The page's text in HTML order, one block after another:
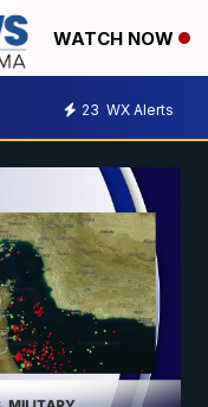
WATCH NOW
23 WX Alerts